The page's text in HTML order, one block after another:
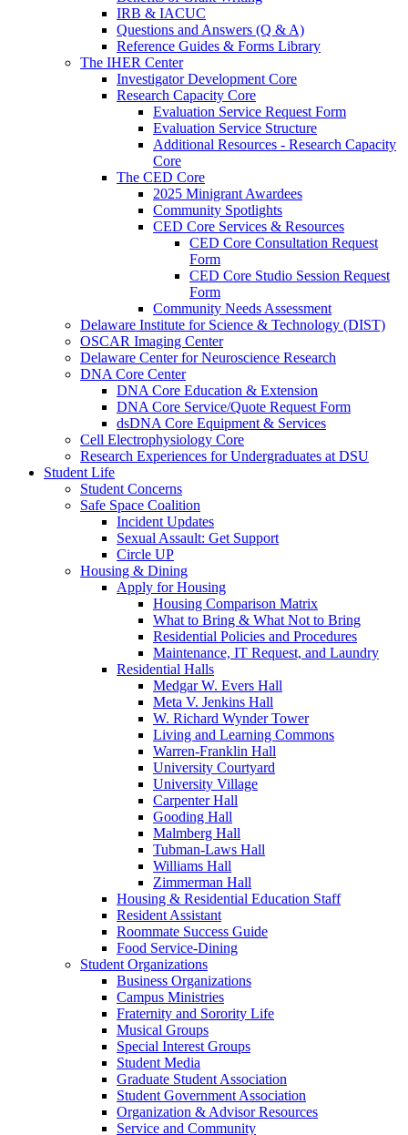
IRB & IACUC
Questions and Answers (Q & A)
Reference Guides & Forms Library
The IHER Center
Investigator Development Core
Research Capacity Core
Evaluation Service Request Form
Evaluation Service Structure
Additional Resources - Research Capacity
Core
The CED Core
2025 Minigrant Awardees
Community Spotlights
CED Core Services & Resources
CED Core Consultation Request
Form
CED Core Studio Session Request
Form
Community Needs Assessment
Delaware Institute for Science & Technology (DIST)
OSCAR Imaging Center
Delaware Center for Neuroscience Research
DNA Core Center
DNA Core Education & Extension
DNA Core Service/Quote Request Form
dsDNA Core Equipment & Services
Cell Electrophysiology Core
Research Experiences for Undergraduates at DSU
Student Life
Student Concerns
Safe Space Coalition
Incident Updates
Sexual Assault: Get Support
Circle UP
Housing & Dining
Apply for Housing
Housing Comparison Matrix
What to Bring & What Not to Bring
Residential Policies and Procedures
Maintenance, IT Request, and Laundry
Residential Halls
Medgar W. Evers Hall
Meta V. Jenkins Hall
W. Richard Wynder Tower
Living and Learning Commons
Warren-Franklin Hall
University Courtyard
University Village
Carpenter Hall
Gooding Hall
Malmberg Hall
Tubman-Laws Hall
Williams Hall
Zimmerman Hall
Housing & Residential Education Staff
Resident Assistant
Roommate Success Guide
Food Service-Dining
Student Organizations
Business Organizations
Campus Ministries
Fraternity and Sorority Life
Musical Groups
Special Interest Groups
Student Media
Graduate Student Association
Student Government Association
Organization & Advisor Resources
Service and Community